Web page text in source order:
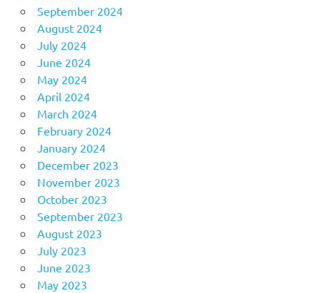
September 2024
August 2024
July 2024
June 2024
May 2024
April 2024
March 2024
February 2024
January 2024
December 2023
November 2023
October 2023
September 2023
August 2023
July 2023
June 2023
May 2023